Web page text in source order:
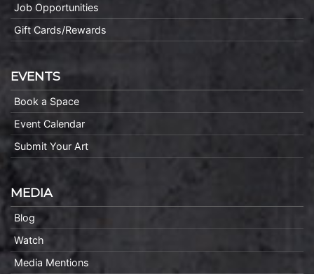
Job Opportunities
Gift Cards/Rewards
EVENTS
Book a Space
Event Calendar
Submit Your Art
MEDIA
Blog
Watch
Media Mentions